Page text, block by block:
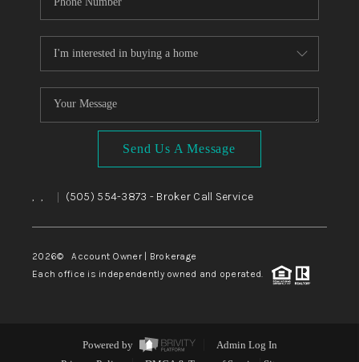
Send Us A Message
, , (505) 554-3873 - Broker Call Service
2026© Account Owner | Brokerage
Each office is independently owned and operated.
Powered by
Admin Log In